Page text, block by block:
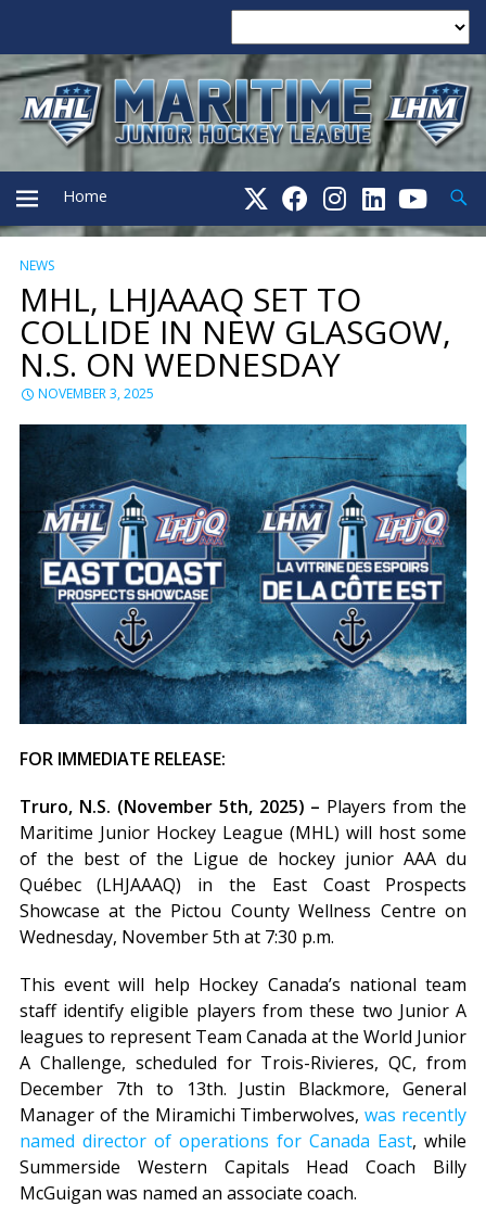
PRIMARY
MENU
Home
NEWS
MHL, LHJAAAQ SET TO
COLLIDE IN NEW GLASGOW,
N.S. ON WEDNESDAY
NOVEMBER 3, 2025
FOR IMMEDIATE RELEASE:
Truro, N.S. (November 5th, 2025) – Players from the
Maritime Junior Hockey League (MHL) will host some
of the best of the Ligue de hockey junior AAA du
Québec (LHJAAAQ) in the East Coast Prospects
Showcase at the Pictou County Wellness Centre on
Wednesday, November 5th at 7:30 p.m.
This event will help Hockey Canada’s national team
staff identify eligible players from these two Junior A
leagues to represent Team Canada at the World Junior
A Challenge, scheduled for Trois-Rivieres, QC, from
December 7th to 13th. Justin Blackmore, General
Manager of the Miramichi Timberwolves,was recently
named director of operations for Canada East, while
Summerside Western Capitals Head Coach Billy
McGuigan was named an associate coach.